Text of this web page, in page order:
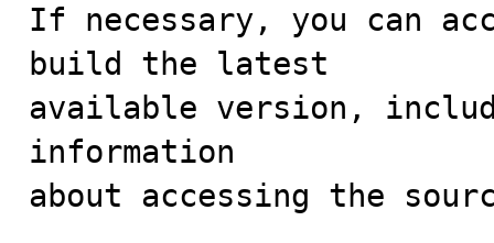
If necessary, you can
build the latest
available version,
information
about accessing the